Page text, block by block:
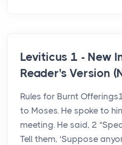
Leviticus 1 - New
Reader's Version
Rules for Burnt
to Moses. He spoke to
meeting. He said, 2
Tell them, ‘Suppose